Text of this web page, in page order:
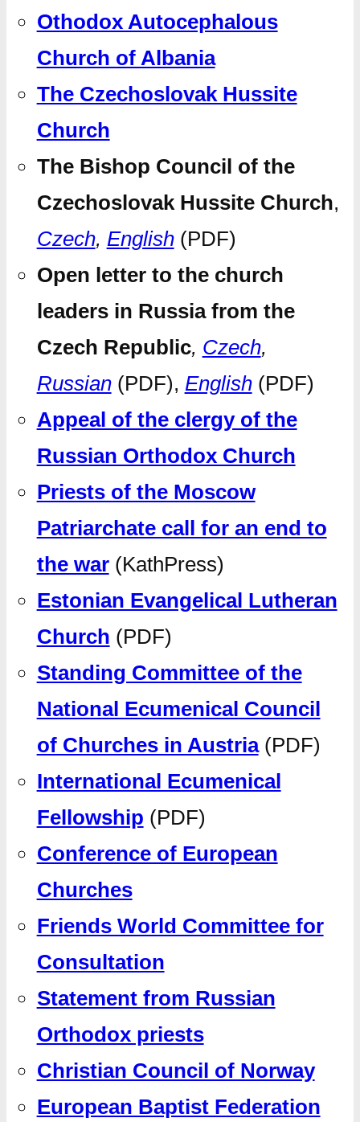
Othodox Autocephalous
Church of Albania
The Czechoslovak Hussite
Church
The Bishop Council of the
Czechoslovak Hussite Church,
Czech, English(PDF)
Open letter to the church
leaders in Russia from the
Czech Republic, Czech,
Russian(PDF), English(PDF)
Appeal of the clergy of the
Russian Orthodox Church
Priests of the Moscow
Patriarchate call for an end to
the war(KathPress)
Estonian Evangelical Lutheran
Church (PDF)
Standing Committee of the
National Ecumenical Council
of Churches in Austria(PDF)
International Ecumenical
Fellowship (PDF)
Conference of European
Churches
Friends World Committee for
Consultation
Statement from Russian
Orthodox priests
Christian Council of Norway
European Baptist Federation